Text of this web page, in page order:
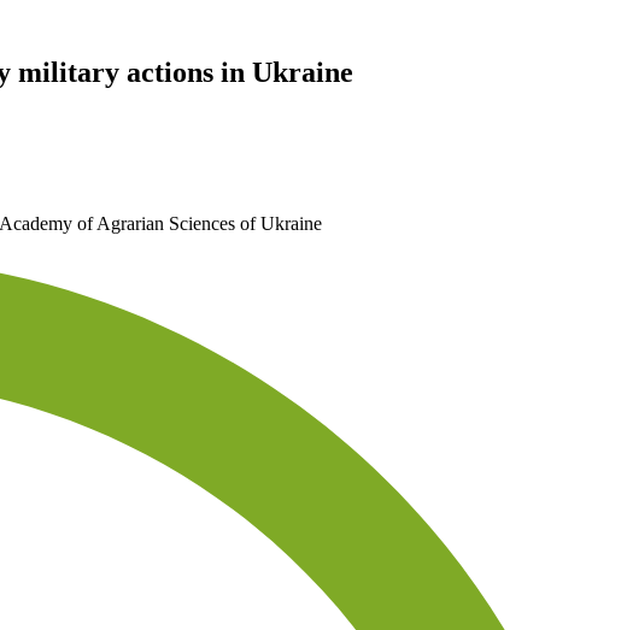
military actions in Ukraine
of Agrarian Sciences of Ukraine